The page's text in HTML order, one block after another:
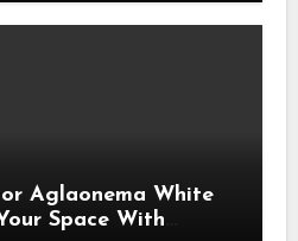
Aglaonema White
Space With